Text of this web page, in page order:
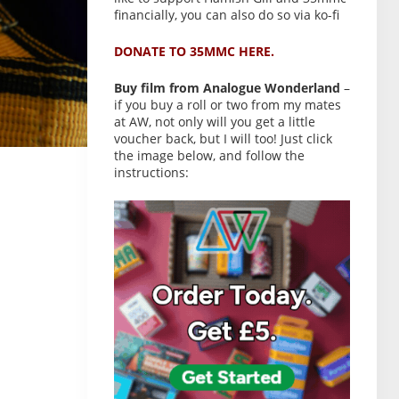
financially, you can also do so via ko-fi
DONATE TO 35MMC HERE.
Buy film from Analogue Wonderland –
if you buy a roll or two from my mates
at AW, not only will you get a little
voucher back, but I will too! Just click
the image below, and follow the
instructions: